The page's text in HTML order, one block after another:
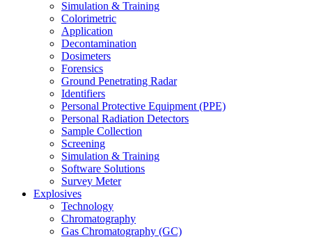
Simulation & Training
Colorimetric
Application
Decontamination
Dosimeters
Forensics
Ground Penetrating Radar
Identifiers
Personal Protective Equipment (PPE)
Personal Radiation Detectors
Sample Collection
Screening
Simulation & Training
Software Solutions
Survey Meter
Explosives
Technology
Chromatography
Gas Chromatography (GC)